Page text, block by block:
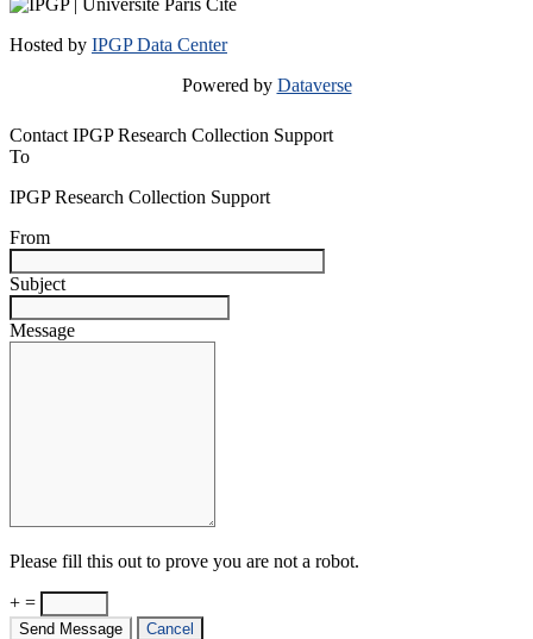
Hosted by IPGP Data Center
Powered by Dataverse
Contact IPGP Research Collection Support
To
IPGP Research Collection Support
From
Subject
Message
Please fill this out to prove you are not a robot.
+ =
Send Message Cancel